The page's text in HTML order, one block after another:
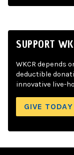
SUPPORT
WKCR depends
deductible
innovative live-
GIVE TODAY